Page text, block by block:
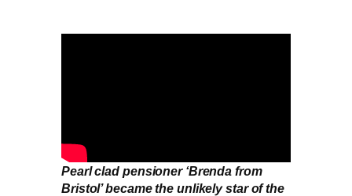
Pearl clad pensioner ‘Brenda from
Bristol’ became the unlikely star of the